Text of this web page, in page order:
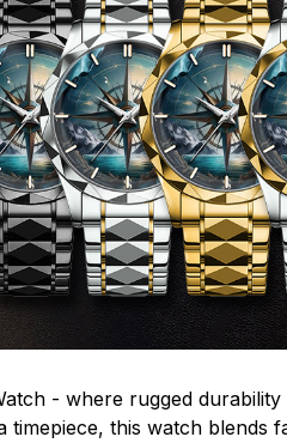
- where rugged durability
this watch blends